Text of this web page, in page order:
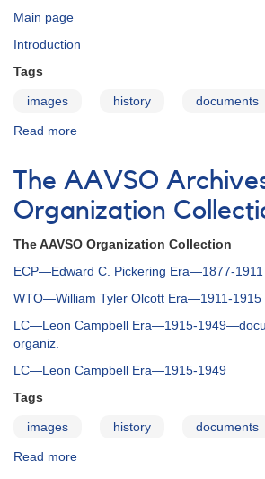
Main page
Introduction
Tags
images history documents
Read more
AAVSO
Archives
—
Administration
Collection
The AAVSO
Organization
The AAVSO Organization Collection
ECP—Edward C. Pickering Era—1877-1911
WTO—William Tyler Olcott Era—1911-1915
LC—Leon Campbell Era—1915-
organiz.
LC—Leon Campbell Era—1915-1949
Tags
images history documents
Read more